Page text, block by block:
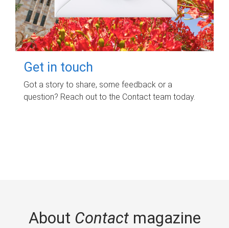
Get in touch
Got a story to share, some feedback or a
question? Reach out to the Contact team today.
About Contactmagazine